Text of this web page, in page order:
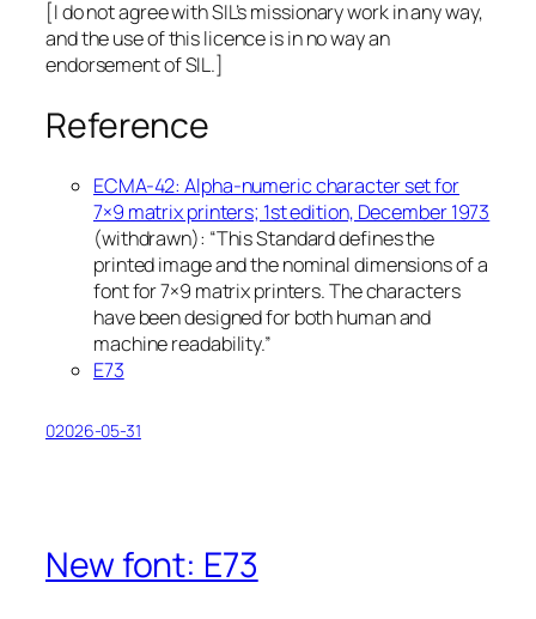
[I do not agree with SIL’s missionary work in any way,
and the use of this licence is in no way an
endorsement of SIL.]
Reference
ECMA-42: Alpha-numeric character set for
7×9 matrix printers; 1st edition, December 1973
(withdrawn): “This Standard defines the
printed image and the nominal dimensions of a
font for 7×9 matrix printers. The characters
have been designed for both human and
machine readability.”
E73
02026-05-31
New font: E73